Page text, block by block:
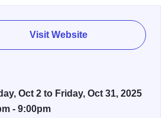
Visit Website
Oct 2 to Friday, Oct 31, 2025
- 9:00pm